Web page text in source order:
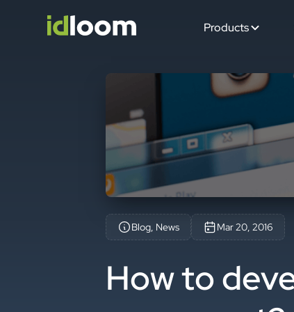
Products
Blog, News Mar 20, 2016
How to